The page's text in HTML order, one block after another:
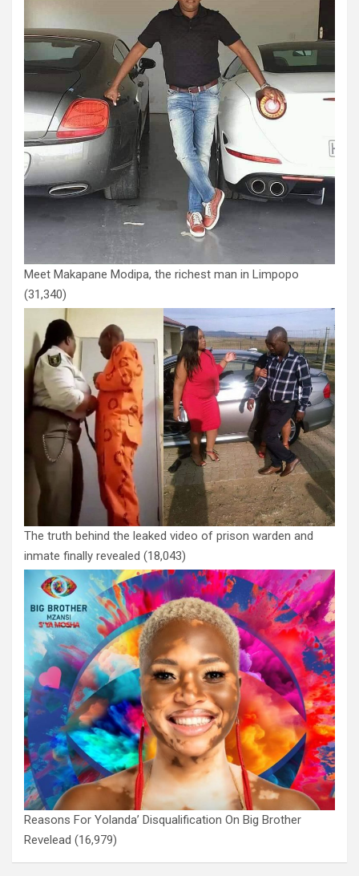
Meet Makapane Modipa, the richest man in Limpopo
(31,340)
The truth behind the leaked video of prison warden and
inmate finally revealed (18,043)
Reasons For Yolanda’ Disqualification On Big Brother
Revelead (16,979)